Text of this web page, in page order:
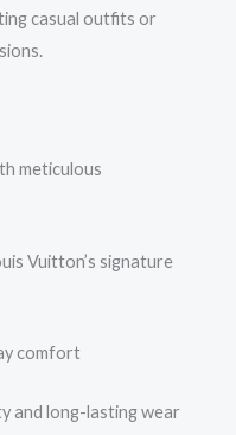
casual outfits or
meticulous
Vuitton’s signature
comfort
and long-lasting wear